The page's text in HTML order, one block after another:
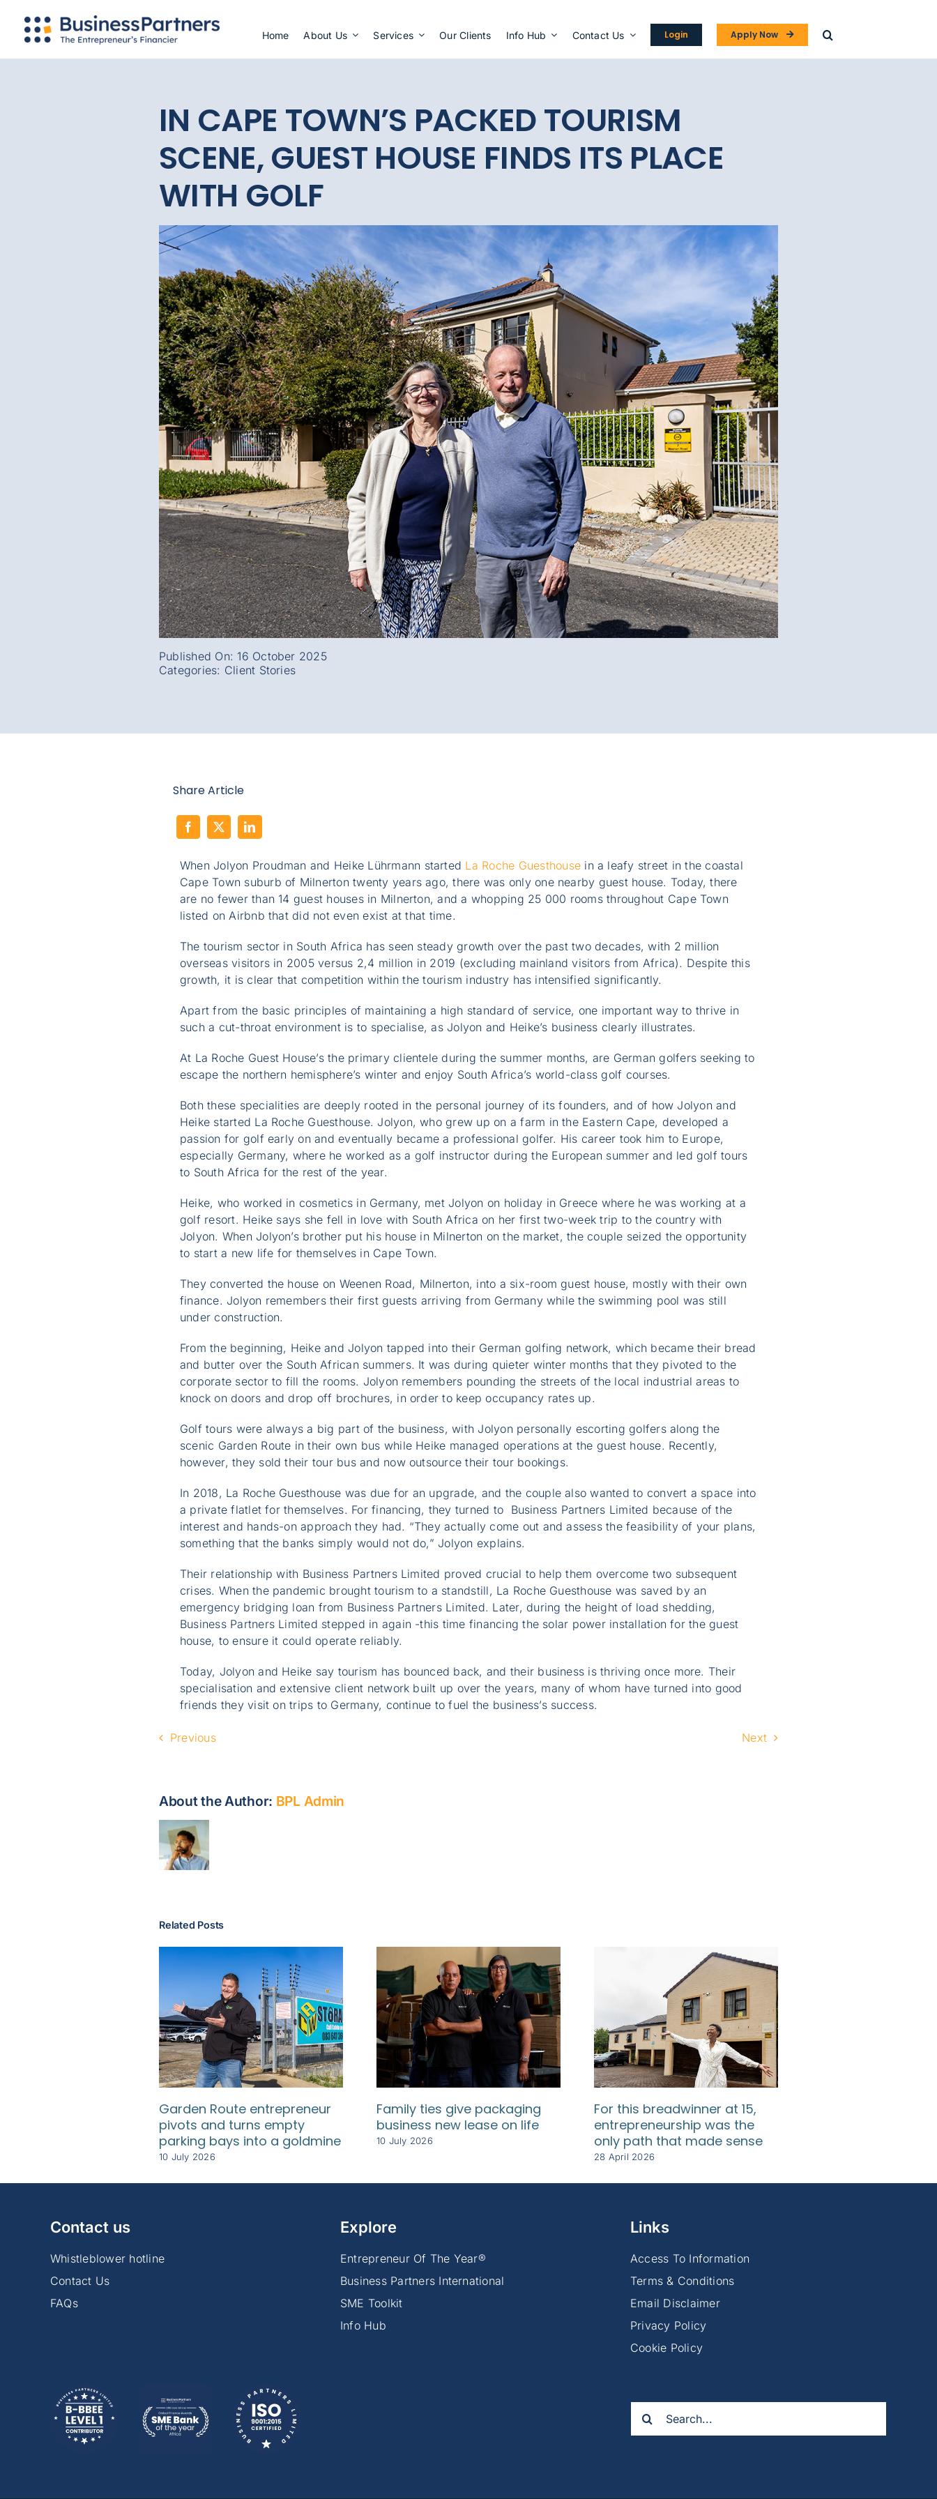
content
Home About Us Services Our Clients Info Hub Contact Us Login Apply Now
IN CAPE TOWN’S PACKED TOURISM
SCENE, GUEST HOUSE FINDS ITS PLACE
WITH GOLF
Published On: 16 October 2025
Categories: Client Stories
Share Article
When Jolyon Proudman and Heike Lührmann started La Roche Guesthouse in a leafy street in the coastal
Cape Town suburb of Milnerton twenty years ago, there was only one nearby guest house. Today, there
are no fewer than 14 guest houses in Milnerton, and a whopping 25 000 rooms throughout Cape Town
listed on Airbnb that did not even exist at that time.
The tourism sector in South Africa has seen steady growth over the past two decades, with 2 million
overseas visitors in 2005 versus 2,4 million in 2019 (excluding mainland visitors from Africa). Despite this
growth, it is clear that competition within the tourism industry has intensified significantly.
Apart from the basic principles of maintaining a high standard of service, one important way to thrive in
such a cut-throat environment is to specialise, as Jolyon and Heike’s business clearly illustrates.
At La Roche Guest House’s the primary clientele during the summer months, are German golfers seeking to
escape the northern hemisphere’s winter and enjoy South Africa’s world-class golf courses.
Both these specialities are deeply rooted in the personal journey of its founders, and of how Jolyon and
Heike started La Roche Guesthouse. Jolyon, who grew up on a farm in the Eastern Cape, developed a
passion for golf early on and eventually became a professional golfer. His career took him to Europe,
especially Germany, where he worked as a golf instructor during the European summer and led golf tours
to South Africa for the rest of the year.
Heike, who worked in cosmetics in Germany, met Jolyon on holiday in Greece where he was working at a
golf resort. Heike says she fell in love with South Africa on her first two-week trip to the country with
Jolyon. When Jolyon’s brother put his house in Milnerton on the market, the couple seized the opportunity
to start a new life for themselves in Cape Town.
They converted the house on Weenen Road, Milnerton, into a six-room guest house, mostly with their own
finance. Jolyon remembers their first guests arriving from Germany while the swimming pool was still
under construction.
From the beginning, Heike and Jolyon tapped into their German golfing network, which became their bread
and butter over the South African summers. It was during quieter winter months that they pivoted to the
corporate sector to fill the rooms. Jolyon remembers pounding the streets of the local industrial areas to
knock on doors and drop off brochures, in order to keep occupancy rates up.
Golf tours were always a big part of the business, with Jolyon personally escorting golfers along the
scenic Garden Route in their own bus while Heike managed operations at the guest house. Recently,
however, they sold their tour bus and now outsource their tour bookings.
In 2018, La Roche Guesthouse was due for an upgrade, and the couple also wanted to convert a space into
a private flatlet for themselves. For financing, they turned to Business Partners Limited because of the
interest and hands-on approach they had. “They actually come out and assess the feasibility of your plans,
something that the banks simply would not do,” Jolyon explains.
Their relationship with Business Partners Limited proved crucial to help them overcome two subsequent
crises. When the pandemic brought tourism to a standstill, La Roche Guesthouse was saved by an
emergency bridging loan from Business Partners Limited. Later, during the height of load shedding,
Business Partners Limited stepped in again -this time financing the solar power installation for the guest
house, to ensure it could operate reliably.
Today, Jolyon and Heike say tourism has bounced back, and their business is thriving once more. Their
specialisation and extensive client network built up over the years, many of whom have turned into good
friends they visit on trips to Germany, continue to fuel the business’s success.
Previous Next
About the Author: BPL Admin
Related Posts
Garden Route entrepreneur
pivots and turns empty
parking bays into a goldmine
10 July 2026
Family ties give packaging
business new lease on life
10 July 2026
For this breadwinner at 15,
entrepreneurship was the
only path that made sense
28 April 2026
Contact us
Whistleblower hotline
Contact Us
FAQs
Explore
Entrepreneur Of The Year®
Business Partners International
SME Toolkit
Info Hub
Links
Access To Information
Terms & Conditions
Email Disclaimer
Privacy Policy
Cookie Policy
for: